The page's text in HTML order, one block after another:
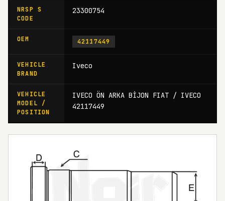
NRSP S
CODE
23300754
OEM 42117449
VEHICLE
BRAND
Iveco
VEHICLE
MODEL /
POSITION
IVECO ÖN ARKA BİJON FIAT / IVECO
42117449